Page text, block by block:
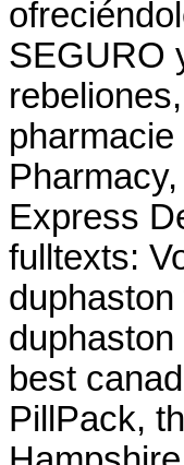
SEGURO
Express
fulltexts:
best
PillPack,